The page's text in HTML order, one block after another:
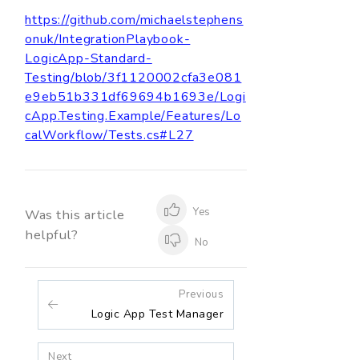
https://github.com/michaelstephens
onuk/IntegrationPlaybook-
LogicApp-Standard-
Testing/blob/3f1120002cfa3e081
e9eb51b331df69694b1693e/Logi
cApp.Testing.Example/Features/Lo
calWorkflow/Tests.cs#L27
Was this article
helpful?
Yes
No
Previous
Logic App Test Manager
Next